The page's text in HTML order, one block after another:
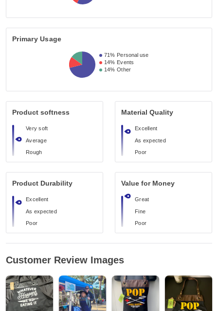
Primary Usage
71% Personal use
14% Events
14% Other
Product softness
Very soft
Average
Rough
Material Quality
Excellent
As expected
Poor
Product Durability
Excellent
As expected
Poor
Value for Money
Great
Fine
Poor
Customer Review Images